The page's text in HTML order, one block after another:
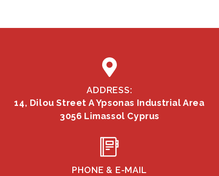
ADDRESS:
14, Dilou Street A Ypsonas Industrial Area
3056 Limassol Cyprus
PHONE & E-MAIL